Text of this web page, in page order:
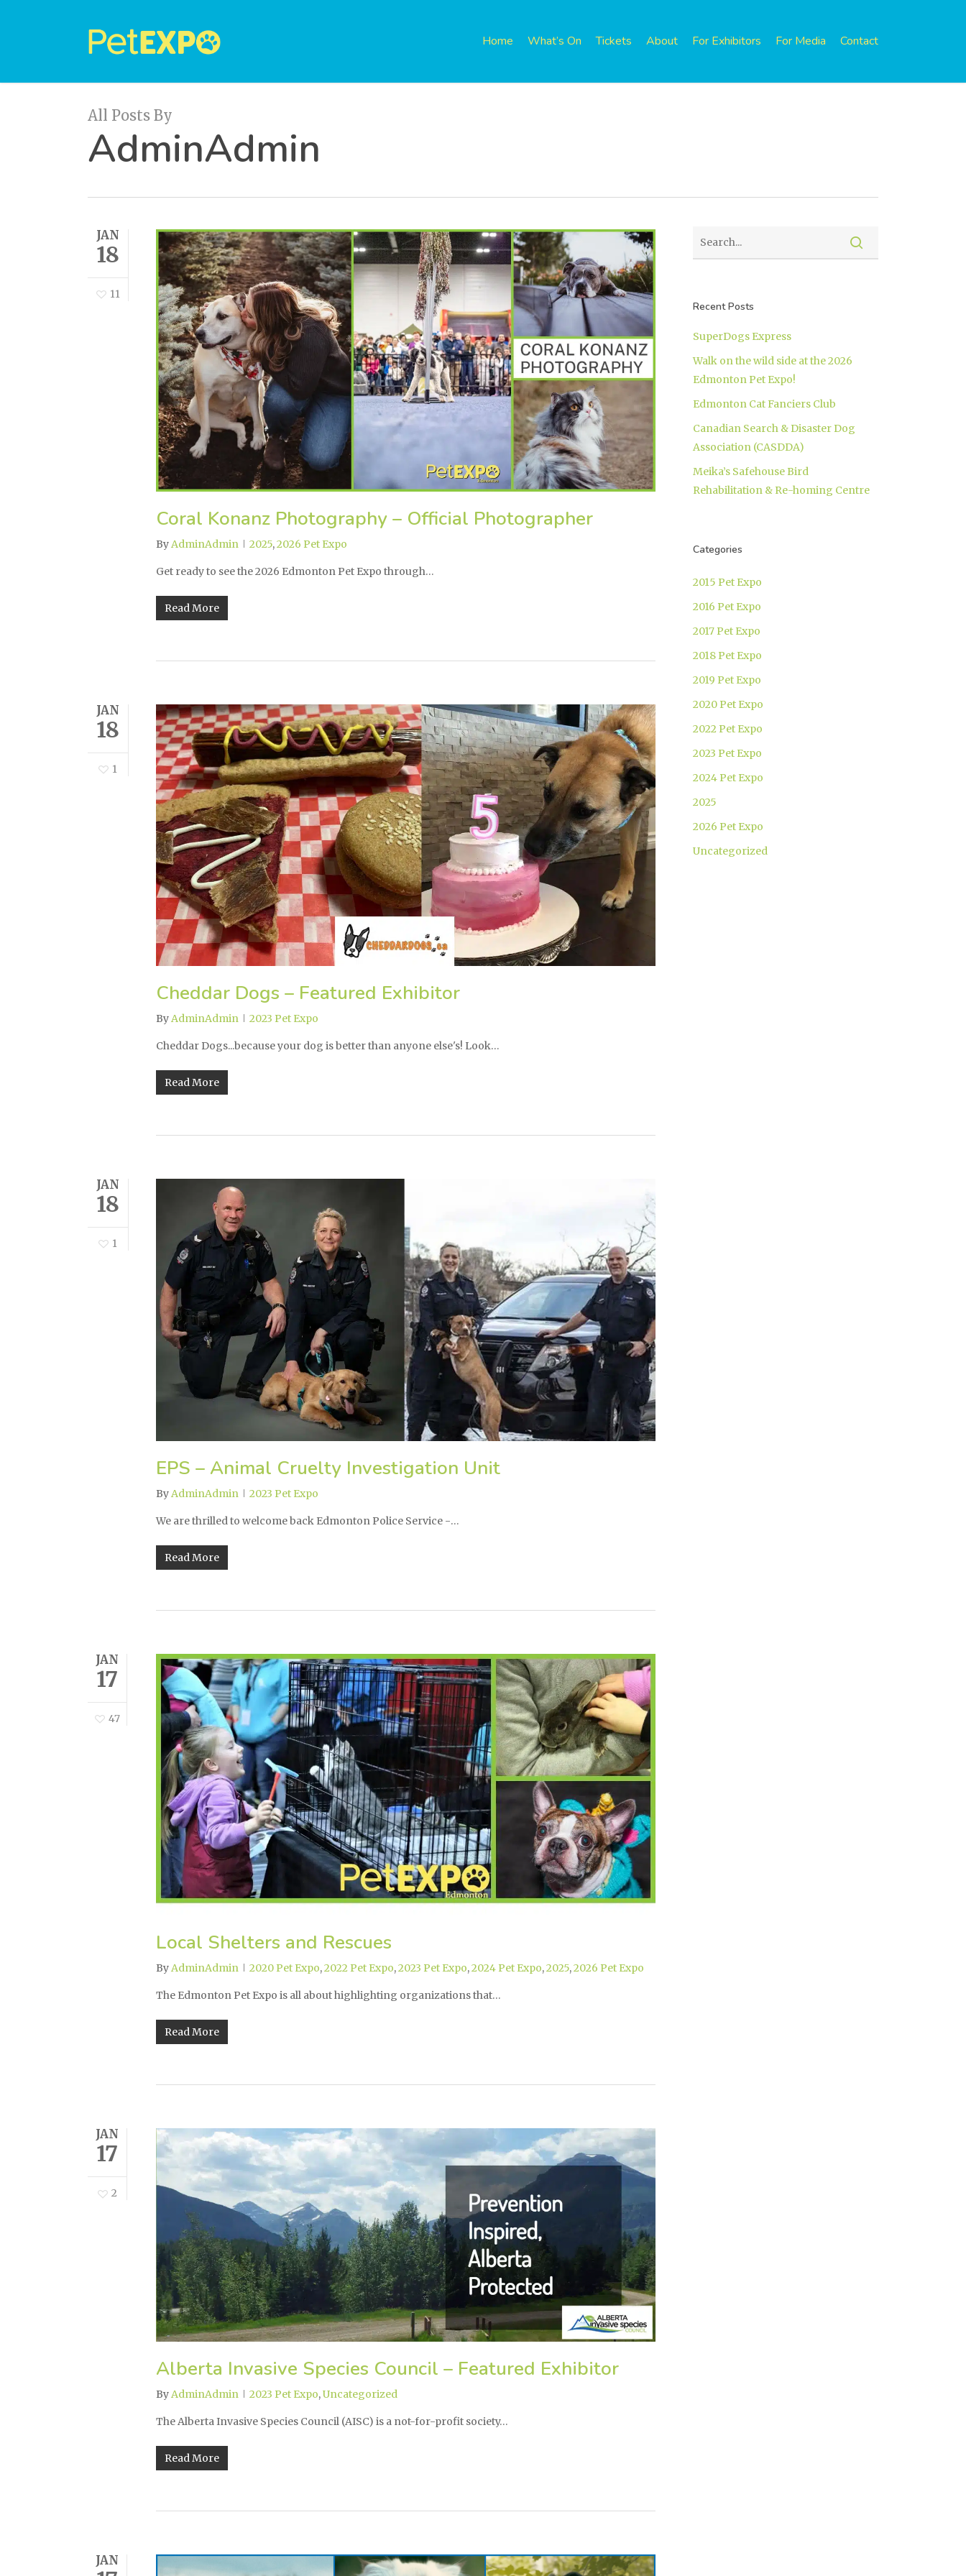
Home What’s On Tickets About For Exhibitors For Media Contact
All Posts By
AdminAdmin
JAN
18
11
Coral Konanz Photography – Official Photographer
ByAdminAdmin 2025,2026 Pet Expo
Get ready to see the 2026 Edmonton Pet Expo through…
Read More
JAN
18
1
Cheddar Dogs – Featured Exhibitor
ByAdminAdmin 2023 Pet Expo
Cheddar Dogs...because your dog is better than anyone else's! Look…
Read More
JAN
18
1
EPS – Animal Cruelty Investigation Unit
ByAdminAdmin 2023 Pet Expo
We are thrilled to welcome back Edmonton Police Service -…
Read More
JAN
17
47
Local Shelters and Rescues
ByAdminAdmin 2020 Pet Expo,2022 Pet Expo,2023 Pet Expo,2024 Pet Expo,2025,2026 Pet Expo
The Edmonton Pet Expo is all about highlighting organizations that…
Read More
JAN
17
2
Alberta Invasive Species Council – Featured Exhibitor
ByAdminAdmin 2023 Pet Expo,Uncategorized
The Alberta Invasive Species Council (AISC) is a not-for-profit society…
Read More
JAN
Recent Posts
SuperDogs Express
Walk on the wild side at the 2026
Edmonton Pet Expo!
Edmonton Cat Fanciers Club
Canadian Search & Disaster Dog
Association (CASDDA)
Meika’s Safehouse Bird
Rehabilitation & Re-homing Centre
Categories
2015 Pet Expo
2016 Pet Expo
2017 Pet Expo
2018 Pet Expo
2019 Pet Expo
2020 Pet Expo
2022 Pet Expo
2023 Pet Expo
2024 Pet Expo
2025
2026 Pet Expo
Uncategorized